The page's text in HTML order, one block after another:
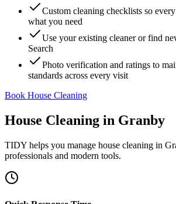
Custom cleaning checklists so
what you need
Use your existing cleaner or find
Search
Photo verification and ratings to
standards across every visit
Book House Cleaning
House Cleaning in Granby
TIDY helps you manage house cleaning in
professionals and modern tools.